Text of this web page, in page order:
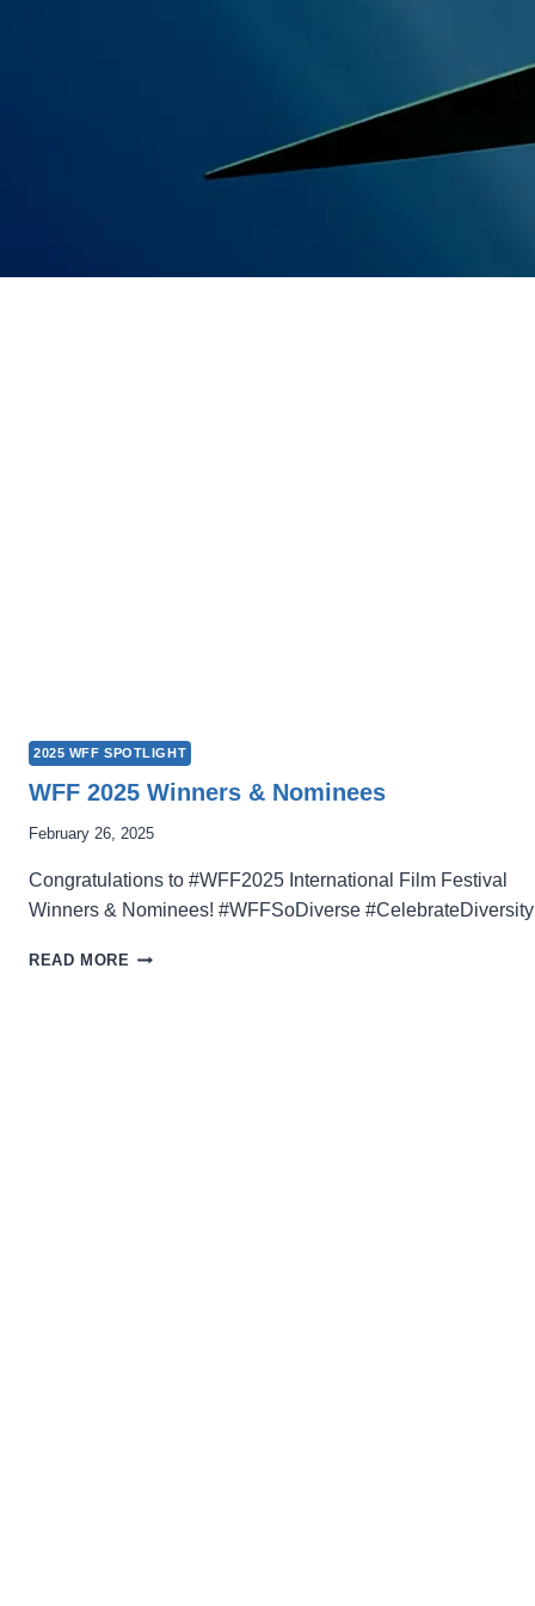
2025 WFF SPOTLIGHT
WFF 2025 Winners & Nominees
February 26, 2025
Congratulations to #WFF2025 International Film Festival
Winners & Nominees! #WFFSoDiverse #CelebrateDiversity
READ MORE WFF